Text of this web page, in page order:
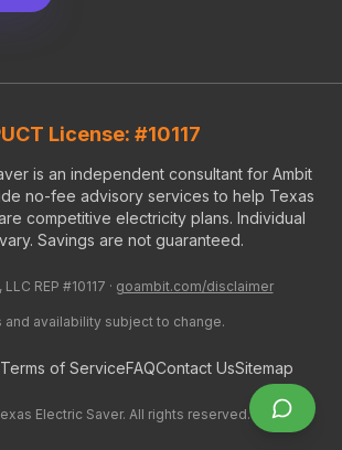
License: #10117
is an independent consultant for Ambit
no-fee advisory services to help Texas
competitive electricity plans. Individual
Savings are not guaranteed.
REP #10117 · goambit.com/disclaimer
and availability subject to change.
Terms of ServiceFAQContact UsSitemap
Electric Saver. All rights reserved.